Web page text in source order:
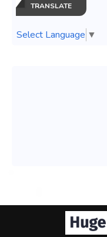
TRANSLATE
Select Language ▼